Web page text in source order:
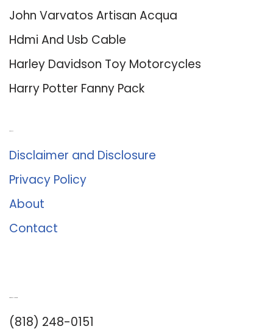
John Varvatos Artisan Acqua
Hdmi And Usb Cable
Harley Davidson Toy Motorcycles
Harry Potter Fanny Pack
Disclaimer and Disclosure
Privacy Policy
About
Contact
(818) 248-0151